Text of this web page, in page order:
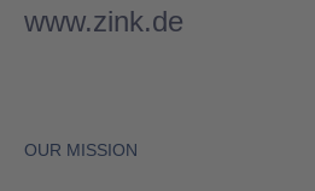
www.zink.de
OUR MISSION